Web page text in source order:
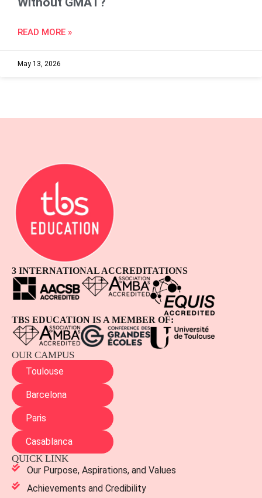
READ MORE »
May 13, 2026
3 INTERNATIONAL ACCREDITATIONS
TBS EDUCATION IS A MEMBER OF:
OUR CAMPUS
Toulouse
Barcelona
Paris
Casablanca
QUICK LINK
Our Purpose, Aspirations, and Values
Achievements and Credibility